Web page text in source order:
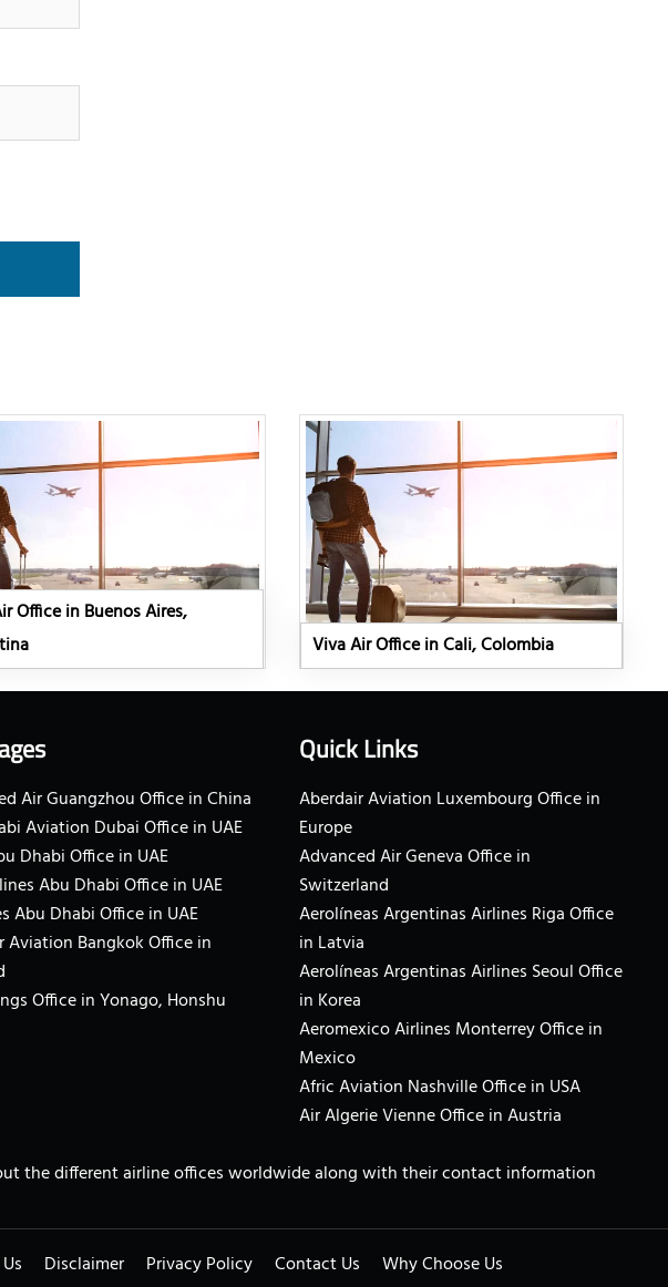
Office in Buenos Aires,
Viva Air Office in Cali, Colombia
Air Guangzhou Office in China
Aviation Dubai Office in UAE
Dhabi Office in UAE
Abu Dhabi Office in UAE
Abu Dhabi Office in UAE
Aviation Bangkok Office in
Office in Yonago, Honshu
Quick Links
Aberdair Aviation Luxembourg Office in
Europe
Advanced Air Geneva Office in
Switzerland
Aerolíneas Argentinas Airlines Riga Office
in Latvia
Aerolíneas Argentinas Airlines Seoul Office
in Korea
Aeromexico Airlines Monterrey Office in
Mexico
Afric Aviation Nashville Office in USA
Air Algerie Vienne Office in Austria
the different airline offices worldwide along with their contact information
Disclaimer Privacy Policy Contact Us Why Choose Us